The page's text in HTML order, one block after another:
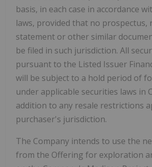
basis, in each case in accordance
laws, provided that no
statement or other similar
be filed in such jurisdiction. All
pursuant to the Listed Issuer
will be subject to a hold period of
under applicable securities laws in
addition to any resale restrictions
purchaser's jurisdiction.
The Company intends to use the
from the Offering for exploration